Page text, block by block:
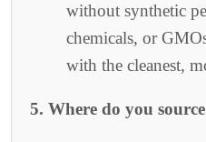
without synthetic
chemicals, or
with the cleanest,
5. Where do you